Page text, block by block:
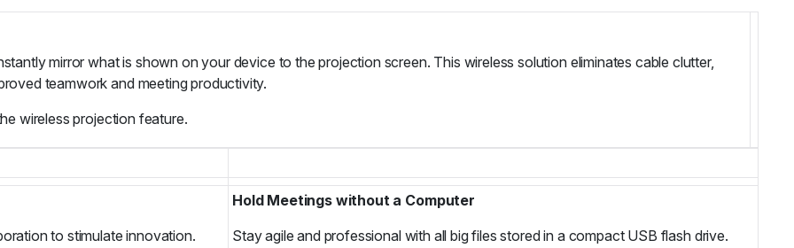
mirror what is shown on your device to the projection screen. This wireless solution eliminates cable clutter,
teamwork and meeting productivity.
wireless projection feature.
to stimulate innovation.
Hold Meetings without a Computer
Stay agile and professional with all big files stored in a compact USB flash drive.